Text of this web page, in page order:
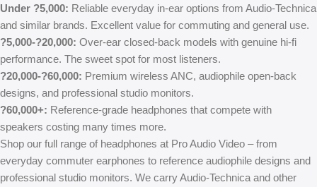
Under ?5,000: Reliable everyday in-ear options from Audio-Technica
and similar brands. Excellent value for commuting and general use.
?5,000-?20,000: Over-ear closed-back models with genuine hi-fi
performance. The sweet spot for most listeners.
?20,000-?60,000: Premium wireless ANC, audiophile open-back
designs, and professional studio monitors.
?60,000+: Reference-grade headphones that compete with
speakers costing many times more.
Shop our full range of headphones at Pro Audio Video – from
everyday commuter earphones to reference audiophile designs and
professional studio monitors. We carry Audio-Technica and other